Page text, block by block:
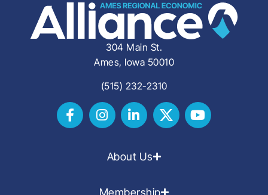
304 Main St.
Ames, Iowa 50010
(515) 232-2310
About Us
Membership